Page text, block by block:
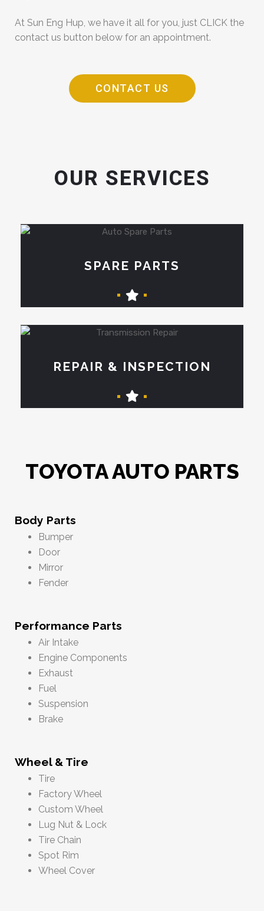
At Sun Eng Hup, we have it all for you, just CLICK the
contact us button below for an appointment.
CONTACT US
OUR SERVICES
SPARE PARTS
REPAIR & INSPECTION
TOYOTA AUTO PARTS
Body Parts
Bumper
Door
Mirror
Fender
Performance Parts
Air Intake
Engine Components
Exhaust
Fuel
Suspension
Brake
Wheel & Tire
Tire
Factory Wheel
Custom Wheel
Lug Nut & Lock
Tire Chain
Spot Rim
Wheel Cover